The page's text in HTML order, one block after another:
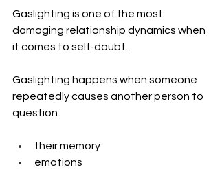
Gaslighting is one of the most
damaging relationship dynamics when
it comes to self-doubt.
Gaslighting happens when someone
repeatedly causes another person to
question:
their memory
emotions